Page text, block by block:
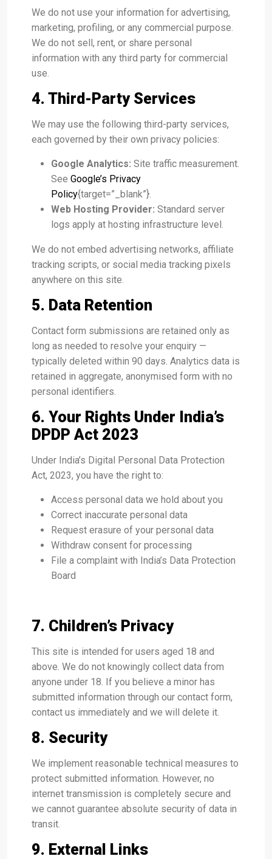
We do not use your information for advertising,
marketing, profiling, or any commercial purpose.
We do not sell, rent, or share personal
information with any third party for commercial
use.
4. Third-Party Services
We may use the following third-party services,
each governed by their own privacy policies:
Google Analytics: Site traffic measurement.
See Google’s Privacy
Policy{target=”_blank”}.
Web Hosting Provider: Standard server
logs apply at hosting infrastructure level.
We do not embed advertising networks, affiliate
tracking scripts, or social media tracking pixels
anywhere on this site.
5. Data Retention
Contact form submissions are retained only as
long as needed to resolve your enquiry —
typically deleted within 90 days. Analytics data is
retained in aggregate, anonymised form with no
personal identifiers.
6. Your Rights Under India’s
DPDP Act 2023
Under India’s Digital Personal Data Protection
Act, 2023, you have the right to:
Access personal data we hold about you
Correct inaccurate personal data
Request erasure of your personal data
Withdraw consent for processing
File a complaint with India’s Data Protection
Board
7. Children’s Privacy
This site is intended for users aged 18 and
above. We do not knowingly collect data from
anyone under 18. If you believe a minor has
submitted information through our contact form,
contact us immediately and we will delete it.
8. Security
We implement reasonable technical measures to
protect submitted information. However, no
internet transmission is completely secure and
we cannot guarantee absolute security of data in
transit.
9. External Links